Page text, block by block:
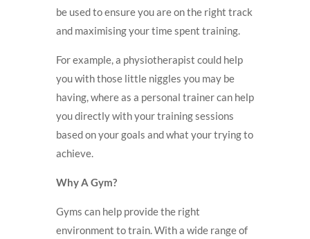
be used to ensure you are on the right track
and maximising your time spent training.
For example, a physiotherapist could help
you with those little niggles you may be
having, where as a personal trainer can help
you directly with your training sessions
based on your goals and what your trying to
achieve.
Why A Gym?
Gyms can help provide the right
environment to train. With a wide range of